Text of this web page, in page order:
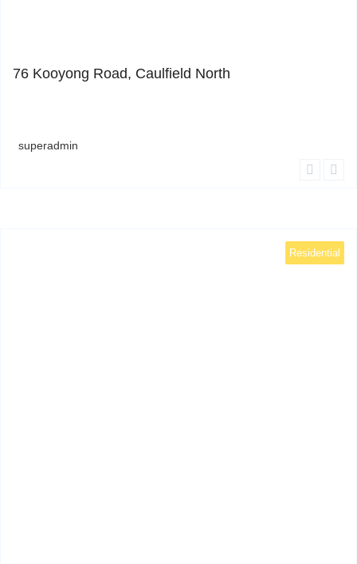
76 Kooyong Road, Caulfield North
superadmin
Residential